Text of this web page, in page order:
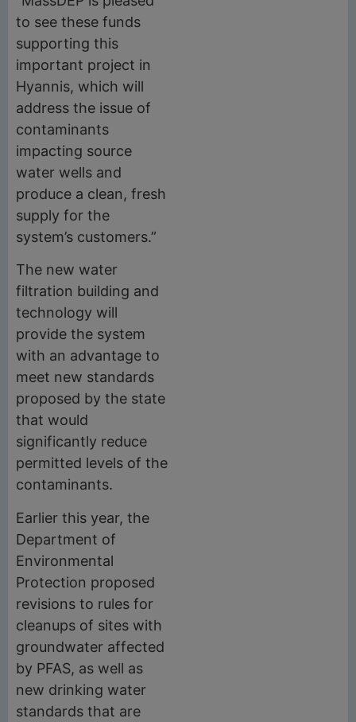
to see these funds
supporting this
important project in
Hyannis, which will
address the issue of
contaminants
impacting source
water wells and
produce a clean, fresh
supply for the
system’s customers.”
The new water
filtration building and
technology will
provide the system
with an advantage to
meet new standards
proposed by the state
that would
significantly reduce
permitted levels of the
contaminants.
Earlier this year, the
Department of
Environmental
Protection proposed
revisions to rules for
cleanups of sites with
groundwater affected
by PFAS, as well as
new drinking water
standards that are